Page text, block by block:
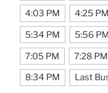
4:03 PM 4:25 PM
5:34 PM 5:56
7:05 PM 7:28 PM
8:34 PM Last